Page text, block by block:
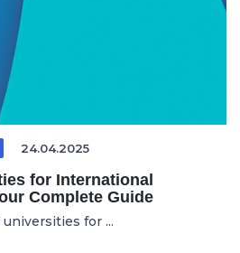
24.04.2025
for International
Complete Guide
for ...